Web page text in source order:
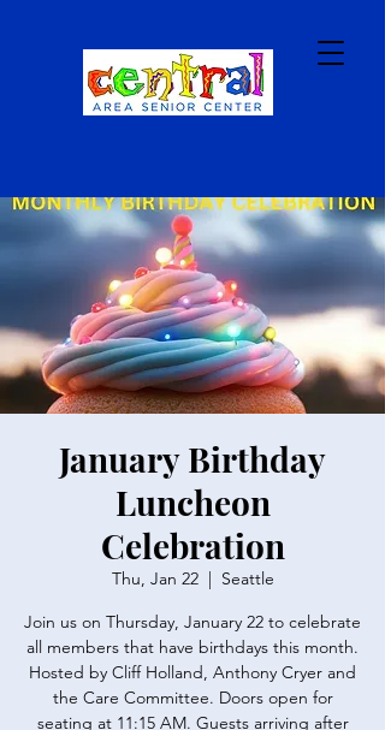
January Birthday
Luncheon
Celebration
Thu, Jan 22
  |
Seattle
Join us on Thursday, January 22 to celebrate
all members that have birthdays this month.
Hosted by Cliff Holland, Anthony Cryer and
the Care Committee. Doors open for
seating at 11:15 AM. Guests arriving after